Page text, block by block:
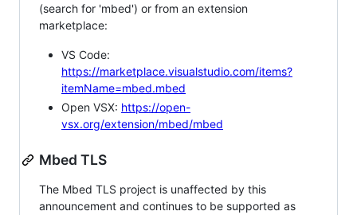
(search for 'mbed') or from an extension
marketplace:
VS Code:
https://marketplace.visualstudio.com/items?
itemName=mbed.mbed
Open VSX: https://open-
vsx.org/extension/mbed/mbed
Mbed TLS
The Mbed TLS project is unaffected by this
announcement and continues to be supported as